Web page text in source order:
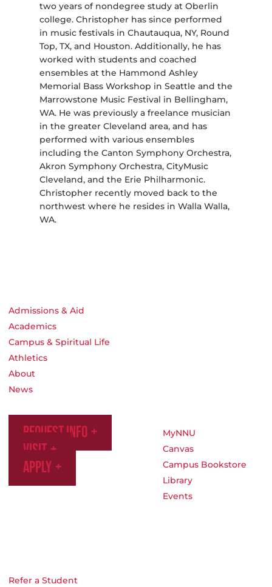
two years of nondegree study at Oberlin
college. Christopher has since performed
in music festivals in Chautauqua, NY, Round
Top, TX, and Houston. Additionally, he has
worked with students and coached
ensembles at the Hammond Ashley
Memorial Bass Workshop in Seattle and the
Marrowstone Music Festival in Bellingham,
WA. He was previously a freelance musician
in the greater Cleveland area, and has
performed with various ensembles
including the Canton Symphony Orchestra,
Akron Symphony Orchestra, CityMusic
Cleveland, and the Erie Philharmonic.
Christopher recently moved back to the
northwest where he resides in Walla Walla,
WA.
Admissions & Aid
Academics
Campus & Spiritual Life
Athletics
About
News
Request Info
Visit
Apply
MyNNU
Canvas
Campus Bookstore
Library
Events
Refer a Student